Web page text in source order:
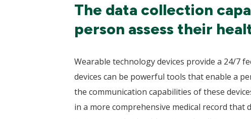
The data collection
person assess their
Wearable technology devices provide a 24/7
devices can be powerful tools that enable a
the communication capabilities of these
in a more comprehensive medical record